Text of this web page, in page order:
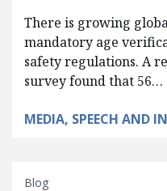
There is growing
mandatory age
safety regulations. A
survey found that 56…
MEDIA, SPEECH AND
Blog